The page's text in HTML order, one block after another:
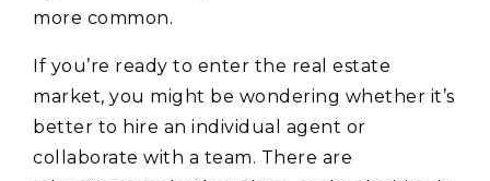
more common.
If you’re ready to enter the real estate
market, you might be wondering whether it’s
better to hire an individual agent or
collaborate with a team. There are